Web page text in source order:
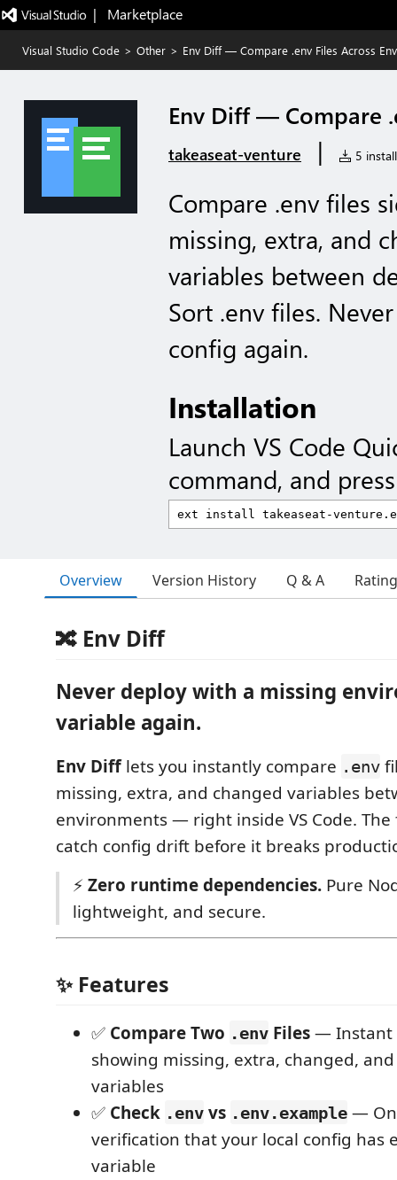
|   Marketplace
Visual Studio Code > Other > Env Diff — Compare .env Files Across
Env Diff — Compare
takeaseat-venture | 5
Compare .env files
missing, extra, and
variables between
Sort .env files.
config again.
Installation
Launch VS Code
command, and
Overview Version History Q & A
🔀 Env Diff
Never deploy with a missing
variable again.
Env Difflets you instantly compare .env
missing, extra, and changed variables
environments — right inside VS Code. The
catch config drift before it breaks
⚡ Zero runtime dependencies. Pure
lightweight, and secure.
✨ Features
✅ Compare Two .env Files— Instant
showing missing, extra, changed,
variables
✅ Check .env vs .env.example —
verification that your local config has
variable